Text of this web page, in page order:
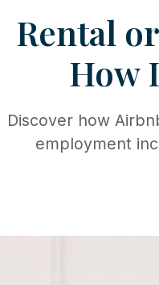
Rental
How
Discover how
employment